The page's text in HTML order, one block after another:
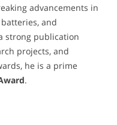
advancements in
and
strong publication
projects, and
he is a prime
.